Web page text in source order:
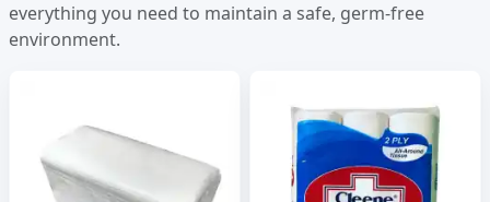
everything you need to maintain a safe, germ-free
environment.